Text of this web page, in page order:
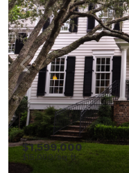
$1,599,000
$15,000/sq ft